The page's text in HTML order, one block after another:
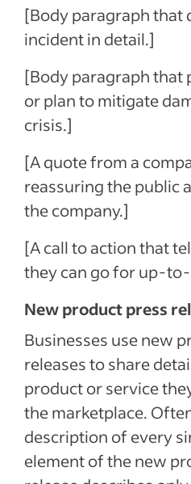
[Body paragraph that
incident in detail.]
[Body paragraph that
or plan to mitigate
crisis.]
[A quote from a
reassuring the public
the company.]
[A call to action that
they can go for up-
New product press
Businesses use new
releases to share
product or service
the marketplace.
description of every
element of the new